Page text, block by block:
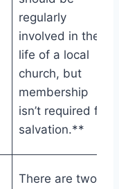
regularly
involved in the
life of a local
church, but
membership
isn’t required for
salvation.**
There are two: